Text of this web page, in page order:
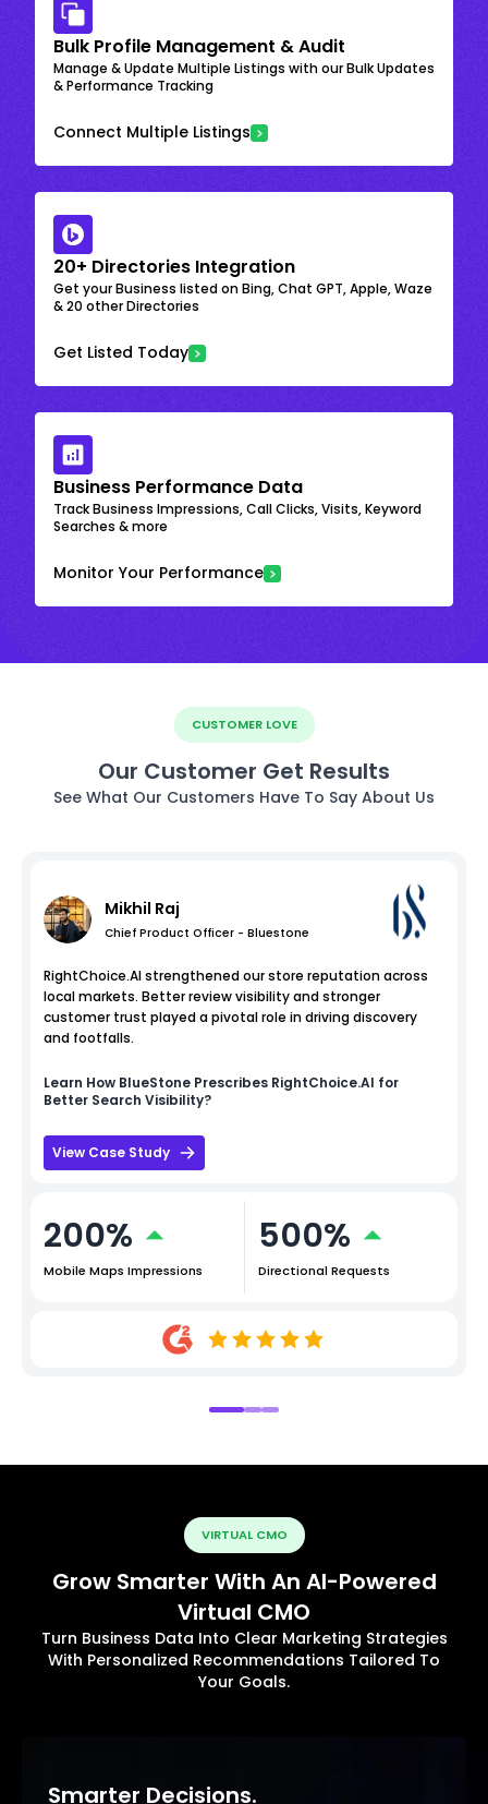
Bulk Profile Management & Audit
Manage & Update Multiple Listings with our Bulk Updates
& Performance Tracking
Connect Multiple Listings
20+ Directories Integration
Get your Business listed on Bing, Chat GPT, Apple, Waze
& 20 other Directories
Get Listed Today
Business Performance Data
Track Business Impressions, Call Clicks, Visits, Keyword
Searches & more
Monitor Your Performance
CUSTOMER LOVE
Our Customer Get Results
See What Our Customers Have To Say About Us
Mikhil Raj
Chief Product Officer - Bluestone
RightChoice.AI strengthened our store reputation across
local markets. Better review visibility and stronger
customer trust played a pivotal role in driving discovery
and footfalls.
Learn How BlueStone Prescribes RightChoice.AI for
Better Search Visibility?
View Case Study
200%
Mobile Maps Impressions
500%
Directional Requests
VIRTUAL CMO
Grow Smarter With An AI-Powered
Virtual CMO
Turn Business Data Into Clear Marketing Strategies
With Personalized Recommendations Tailored To
Your Goals.
Smarter Decisions.